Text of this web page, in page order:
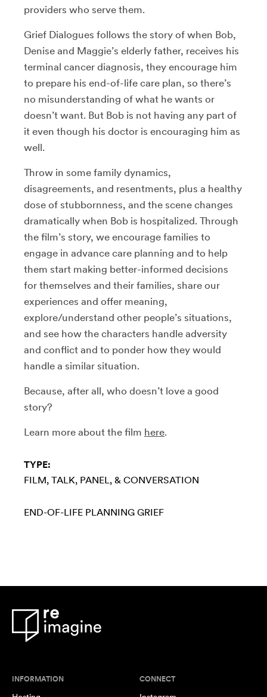
providers who serve them.
Grief Dialogues follows the story of when Bob,
Denise and Maggie’s elderly father, receives his
terminal cancer diagnosis, they encourage him
to prepare his end-of-life care plan, so there’s
no misunderstanding of what he wants or
doesn’t want. But Bob is not having any part of
it even though his doctor is encouraging him as
well.
Throw in some family dynamics,
disagreements, and resentments, plus a healthy
dose of stubbornness, and the scene changes
dramatically when Bob is hospitalized. Through
the film’s story, we encourage families to
engage in advance care planning and to help
them start making better-informed decisions
for themselves and their families, share our
experiences and offer meaning,
explore/understand other people’s situations,
and see how the characters handle adversity
and conflict and to ponder how they would
handle a similar situation.
Because, after all, who doesn’t love a good
story?
Learn more about the film here.
TYPE:
FILM TALK, PANEL, & CONVERSATION
END-OF-LIFE PLANNING GRIEF
INFORMATION CONNECT